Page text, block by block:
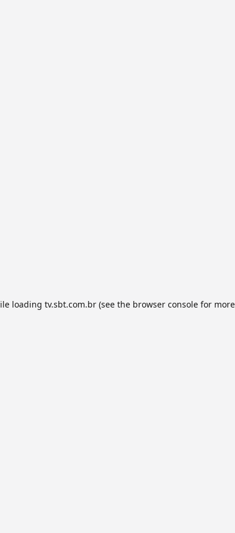
loading tv.sbt.com.br(see the browser consolefor